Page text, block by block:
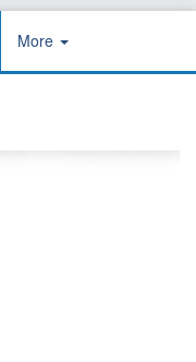
More